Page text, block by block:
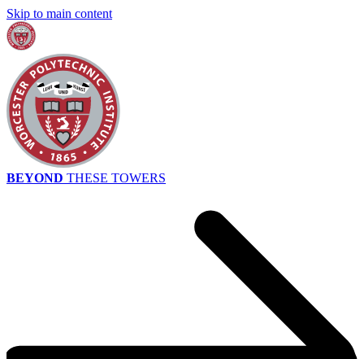
Skip to main content
BEYOND THESE TOWERS